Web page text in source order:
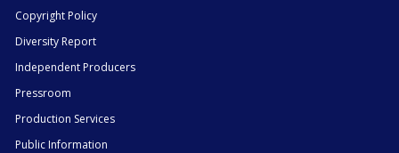
Copyright Policy
Diversity Report
Independent Producers
Pressroom
Production Services
Public Information